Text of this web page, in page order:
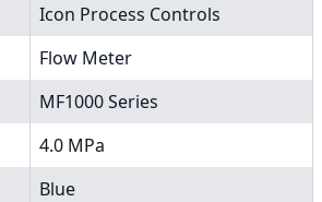
Icon Process Controls
Flow Meter
MF1000 Series
4.0 MPa
Blue